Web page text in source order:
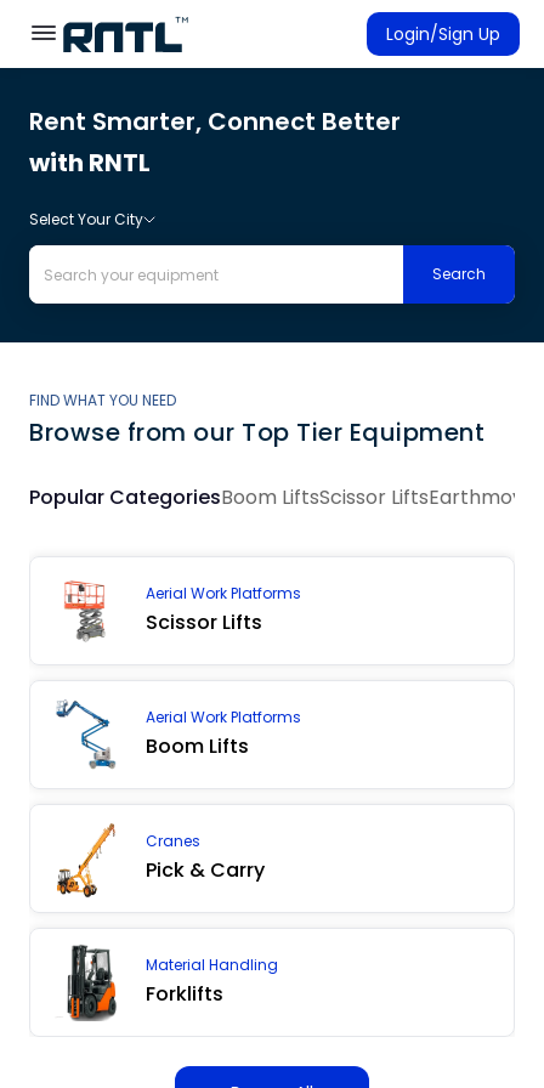
Skip to main content
Skip to main content
Login/Sign Up
Rent Equipment
Connected Rentals
Rent Smarter, Connect Better
with RNTL
Select Your City
Search
FIND WHAT YOU NEED
Browse from our Top Tier Equipment
Popular CategoriesBoom LiftsScissor Lifts
Aerial Work Platforms
Scissor Lifts
Aerial Work Platforms
Boom Lifts
Cranes
Pick & Carry
Material Handling
Forklifts